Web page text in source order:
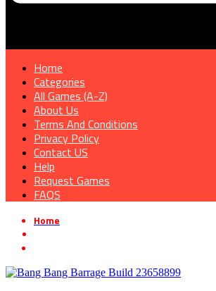
Home
Categories
All Games (A-Z)
About Us
Terms And Conditions
Privacy Policy
Contact US
Help
Request Games
FAQS
Home